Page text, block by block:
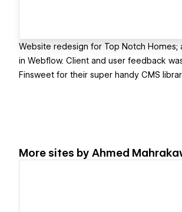
Website redesign for Top Notch Homes;
in Webflow. Client and user feedback
Finsweet for their super handy CMS
More sites by Ahmed